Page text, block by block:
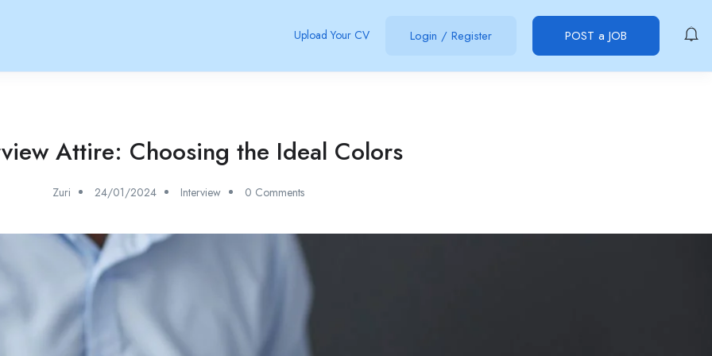
Upload Your CV Login / Register POST a JOB
Attire: Choosing the Ideal Colors
Zuri 24/01/2024 Interview 0 Comments